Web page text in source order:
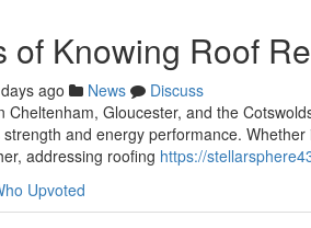
of Knowing Roof
ago News
Discuss
Cheltenham, Gloucester, and the
strength and energy performance.
addressing roofing https://
Upvoted